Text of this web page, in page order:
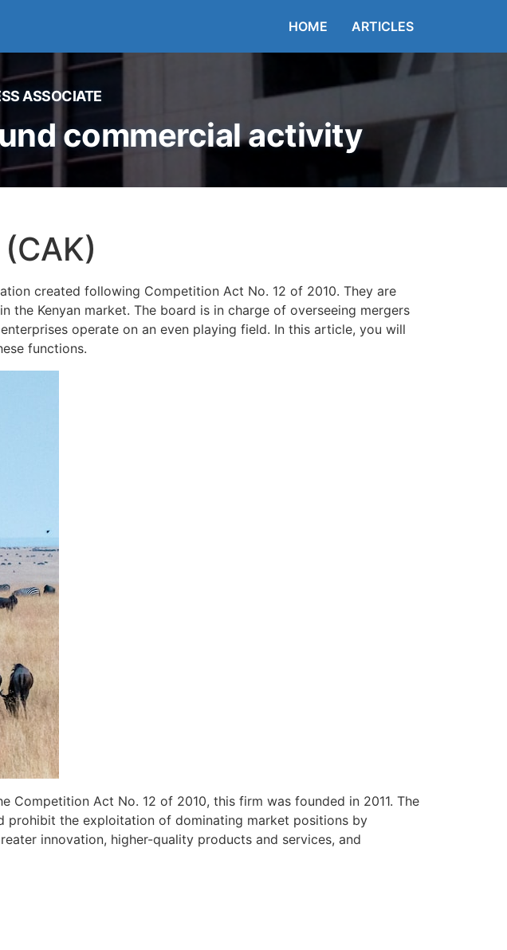
HOME ARTICLES
ASSOCIATE
commercial activity
created following Competition Act No. 12 of 2010. They are
Kenyan market. The board is in charge of overseeing mergers
operate on an even playing field. In this article, you will
functions.
Competition Act No. 12 of 2010, this firm was founded in 2011. The
prohibit the exploitation of dominating market positions by
innovation, higher-quality products and services, and